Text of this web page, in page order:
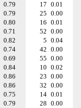
0.79 17 0.01
0.79 25 0.00
0.80 16 0.01
0.71 52 0.00
0.82 5 0.04
0.74 42 0.00
0.69 55 0.00
0.84 10 0.02
0.86 23 0.00
0.86 32 0.00
0.75 14 0.01
0.79 28 0.00